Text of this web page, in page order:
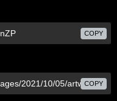
COPY
COPY